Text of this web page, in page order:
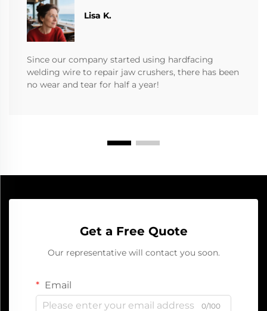
​​Lisa K.
Since our company started using hardfacing
welding wire to repair jaw crushers, there has been
no wear and tear for half a year!
Get a Free Quote
Our representative will contact you soon.
Email
0/100